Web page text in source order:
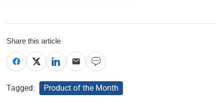
Share this article
Tagged: Product of the Month